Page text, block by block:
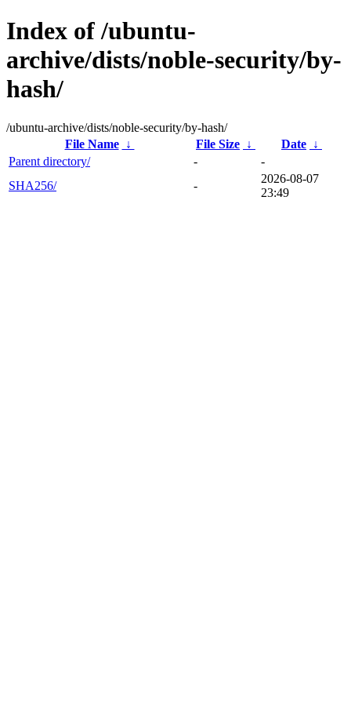
Index of /ubuntu-
archive/dists/noble-security/by-
hash/
/ubuntu-archive/dists/noble-security/by-hash/
File Name
↓ File Size ↓ Date ↓
Parent directory/
-
-
SHA256/
-
2026-08-07
23:49